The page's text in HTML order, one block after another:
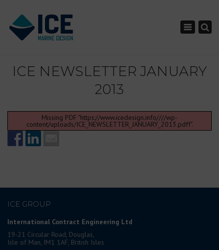
Toggle
ICE NEWSLETTER JANUARY
2013
Missing PDF "https://www.icedesign.info////wp-
content/uploads/ICE_NEWSLETTER_JANUARY_2013.pdff".
ICE GROUP
International Contract Engineering Ltd
19-21 Circular Road, Douglas,
Isle of Man, IM1 1AF, British Isles